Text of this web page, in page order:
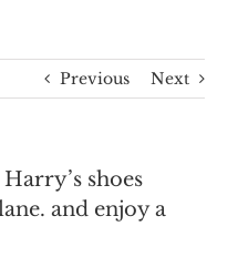
Previous Next
shoes
and enjoy a